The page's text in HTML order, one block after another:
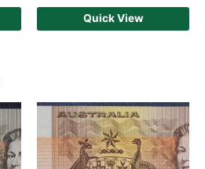
Quick View